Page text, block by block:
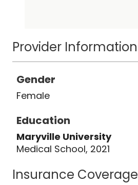
Provider Information
Gender
Female
Education
Maryville University
Medical School, 2021
Insurance Coverage